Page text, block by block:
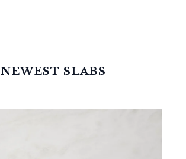
NEWEST SLABS